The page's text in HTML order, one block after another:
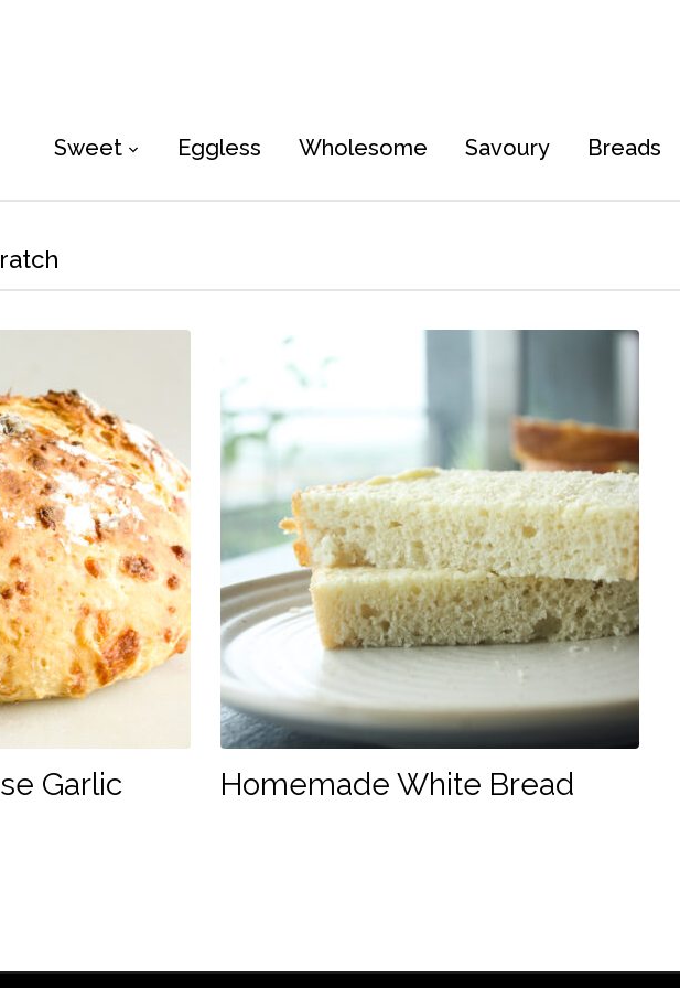
Sweet Eggless Wholesome Savoury Breads
Garlic
Homemade White Bread